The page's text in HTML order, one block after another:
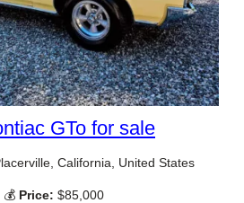
GTo for sale
California, United States
💰 Price: $85,000